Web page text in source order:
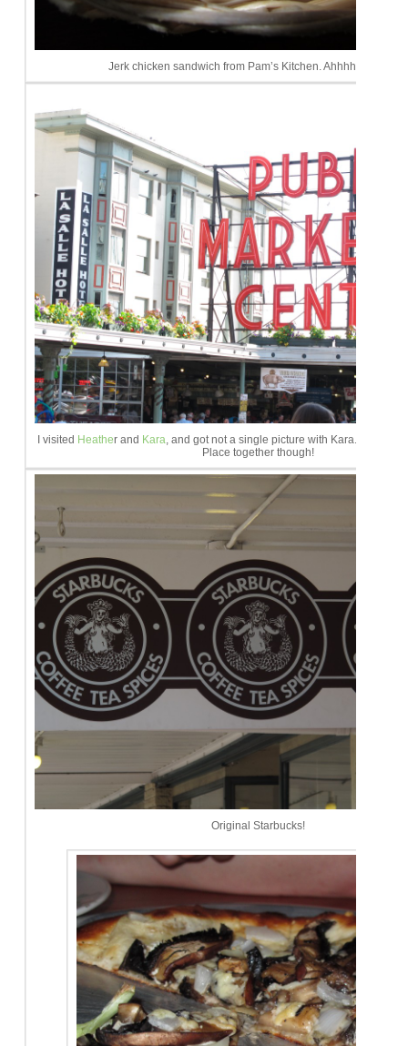
Jerk chicken sandwich from Pam’s Kitchen. Ahhhhhhmazing.
I visited Heather and Kara, and got not a single picture with Kara. Lame.
Place together though!
Original Starbucks!